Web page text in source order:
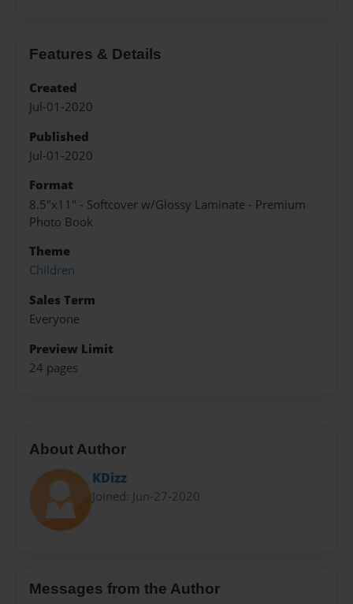
Features & Details
Created
Jul-01-2020
Published
Jul-01-2020
Format
8.5"x11" - Softcover w/Glossy Laminate - Premium
Photo Book
Theme
Children
Sales Term
Everyone
Preview Limit
24 pages
About Author
KDizz
Joined: Jun-27-2020
Messages from the Author